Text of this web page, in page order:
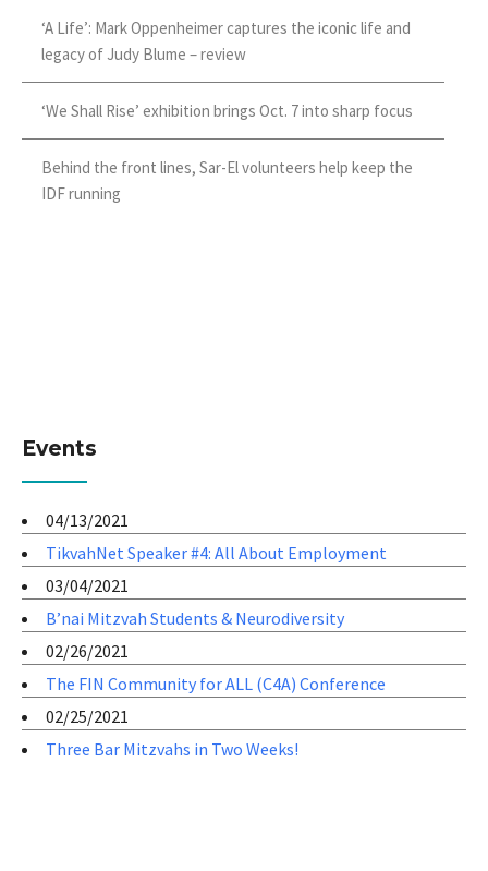
‘A Life’: Mark Oppenheimer captures the iconic life and
legacy of Judy Blume – review
‘We Shall Rise’ exhibition brings Oct. 7 into sharp focus
Behind the front lines, Sar-El volunteers help keep the
IDF running
Events
04/13/2021
TikvahNet Speaker #4: All About Employment
03/04/2021
B’nai Mitzvah Students & Neurodiversity
02/26/2021
The FIN Community for ALL (C4A) Conference
02/25/2021
Three Bar Mitzvahs in Two Weeks!